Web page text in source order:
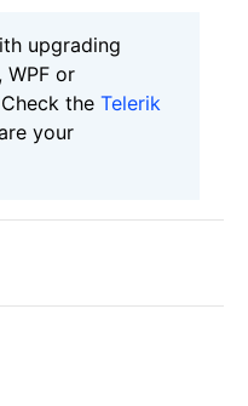
upgrading
WPF or
the Telerik
your